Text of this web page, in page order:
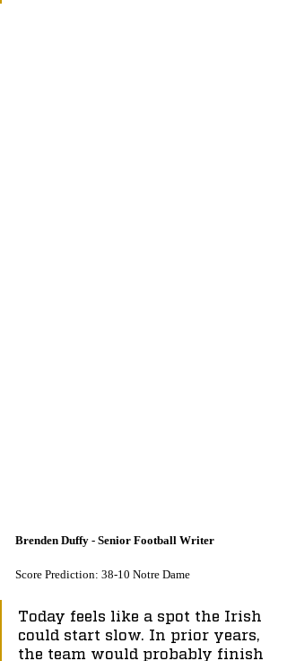
Brenden Duffy - Senior Football Writer
Score Prediction: 38-10 Notre Dame
Today feels like a spot the Irish
could start slow. In prior years,
the team would probably finish